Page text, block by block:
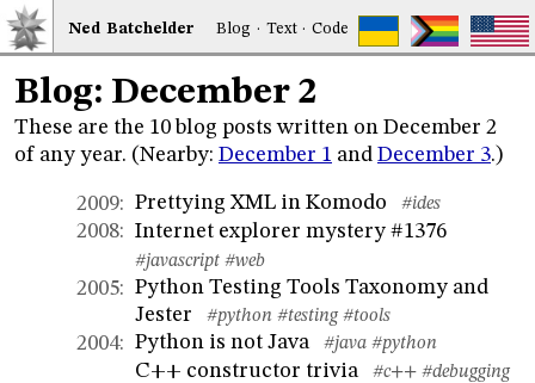
Ned Batchelder Blog · Text·Code
Blog: December 2
These are the 10 blog posts written on December 2
of any year. (Nearby: December 1 and December 3.)
2009: Prettying XML in Komodo #ides
2008: Internet explorer mystery #1376
#javascript #web
2005: Python Testing Tools Taxonomy and
Jester
#python #testing #tools
2004: Python is not Java #java #python
C++ constructor trivia #c++ #debugging